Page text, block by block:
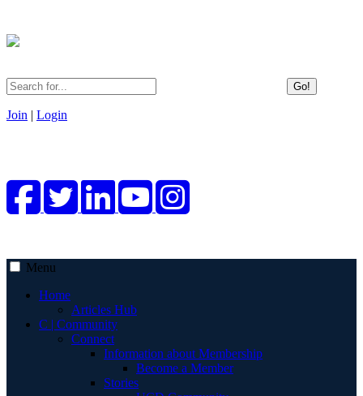
Go!
Join | Login
Menu
Home
Articles Hub
C | Community
Connect
Information about Membership
Become a Member
Stories